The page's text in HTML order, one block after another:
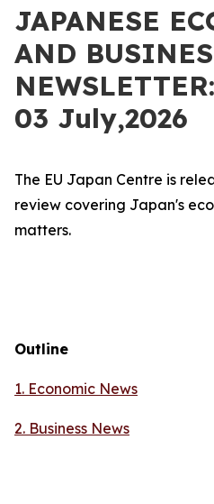
JAPANESE
AND
03 July,2026
The EU Japan Centre is
review covering Japan's
matters.
Outline
1. Economic News
2. Business News